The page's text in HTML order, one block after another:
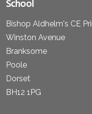
School
Bishop Aldhelm's CE
Winston Avenue
Branksome
Poole
Dorset
BH12 1PG